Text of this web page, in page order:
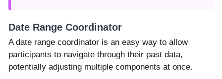
Date Range Coordinator
A date range coordinator is an easy way to allow
participants to navigate through their past data,
potentially adjusting multiple components at once.